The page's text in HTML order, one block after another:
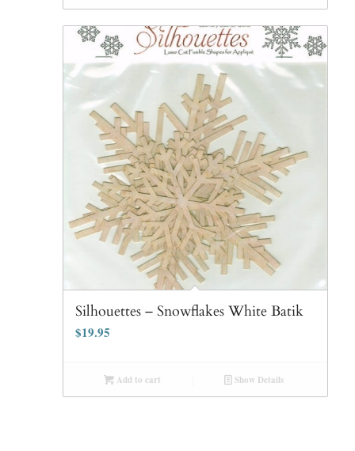
Silhouettes – Snowflakes White Batik
$19.95
Add to cart Show Details